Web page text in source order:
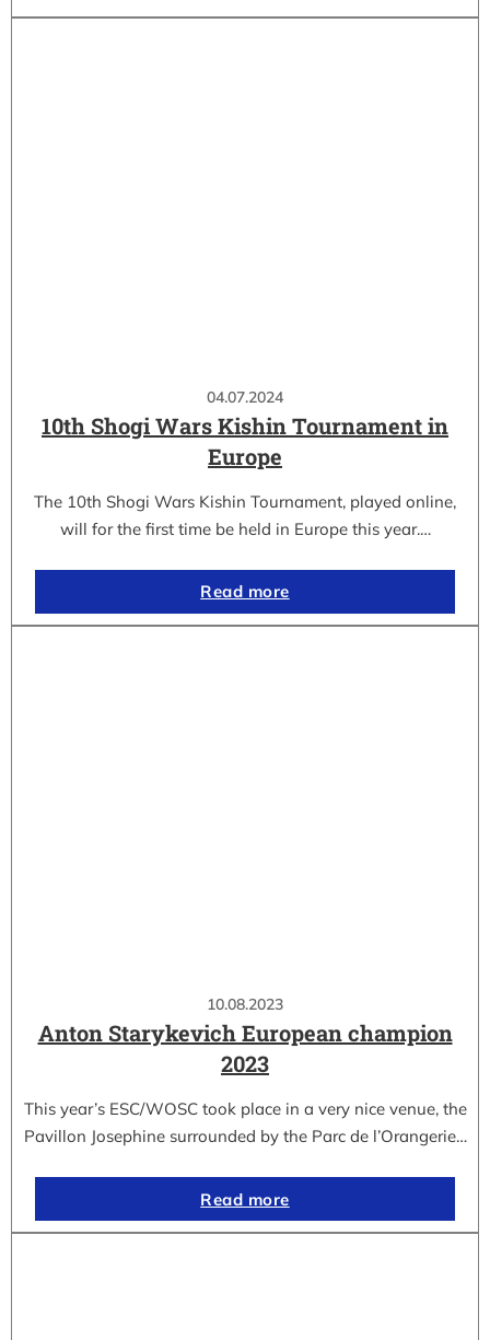
04.07.2024
10th Shogi Wars Kishin Tournament in
Europe
The 10th Shogi Wars Kishin Tournament, played online,
will for the first time be held in Europe this year.…
Read more
10.08.2023
Anton Starykevich European champion
2023
This year’s ESC/WOSC took place in a very nice venue, the
Pavillon Josephine surrounded by the Parc de l’Orangerie…
Read more